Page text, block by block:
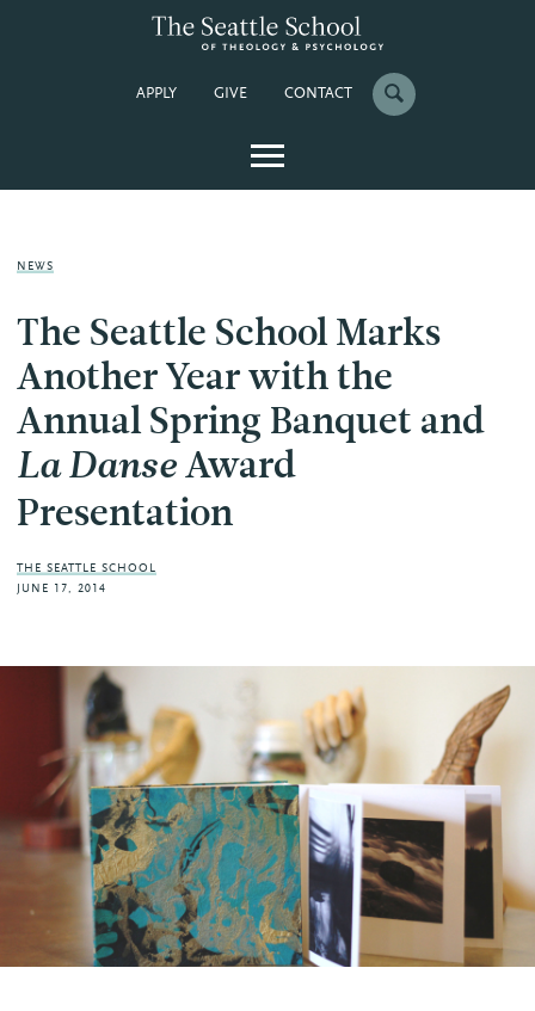
APPLY GIVE CONTACT
NEWS
The Seattle School Marks
Another Year with the
Annual Spring Banquet and
La Danse Award
Presentation
THE SEATTLE SCHOOL
JUNE 17, 2014